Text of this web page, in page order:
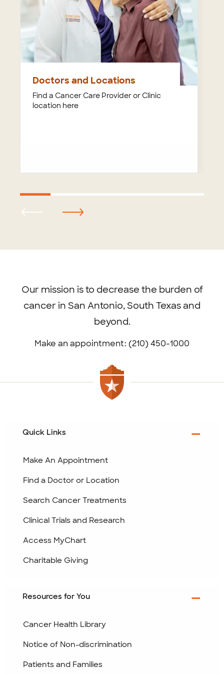
Doctors and Locations
Find a Cancer Care Provider or Clinic
location here
Our mission is to decrease the burden of
cancer in San Antonio, South Texas and
beyond.
Make an appointment: (210) 450-1000
Quick Links
Make An Appointment
Find a Doctor or Location
Search Cancer Treatments
Clinical Trials and Research
Access MyChart
Charitable Giving
Resources for You
Cancer Health Library
Notice of Non-discrimination
Patients and Families